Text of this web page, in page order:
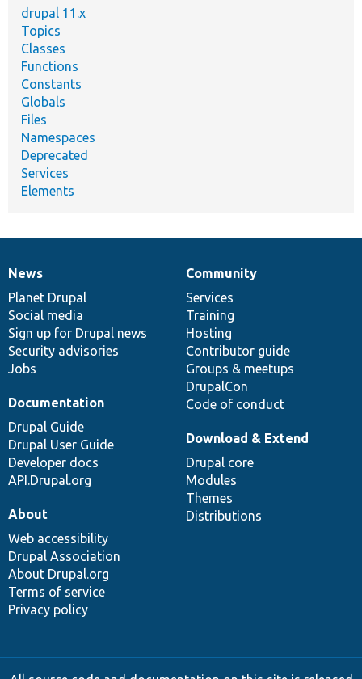
drupal 11.x
Topics
Classes
Functions
Constants
Globals
Files
Namespaces
Deprecated
Services
Elements
News
items
News
Planet Drupal
Social media
Sign up for Drupal news
Security advisories
Jobs
Our
community
Community
Services
Training
Hosting
Contributor guide
Groups & meetups
DrupalCon
Code of conduct
Documentation
Documentation
Drupal Guide
Drupal User Guide
Developer docs
API.Drupal.org
Drupal
code
base
Download & Extend
Drupal core
Modules
Themes
Distributions
Governance
of
community
About
Web accessibility
Drupal Association
About Drupal.org
Terms of service
Privacy policy